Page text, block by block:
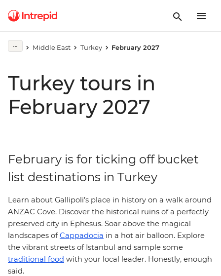
Middle East Turkey February 2027
Turkey tours in
February 2027
February is for ticking off bucket
list destinations in Turkey
Learn about Gallipoli’s place in history on a walk around
ANZAC Cove. Discover the historical ruins of a perfectly
preserved city in Ephesus. Soar above the magical
landscapes ofCappadocia in a hot air balloon. Explore
the vibrant streets of Istanbul and sample some
traditional food with your local leader. Honestly, enough
said.